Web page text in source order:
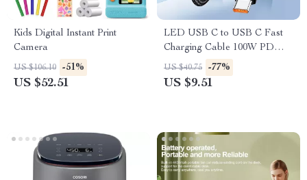
Kids Digital Instant Print
Camera
US $106.10 -51%
US $52.51
LED USB C to USB C Fast
Charging Cable 100W PD
QC3.0 for MacBook &
Samsung
US $40.75 -77%
US $9.51